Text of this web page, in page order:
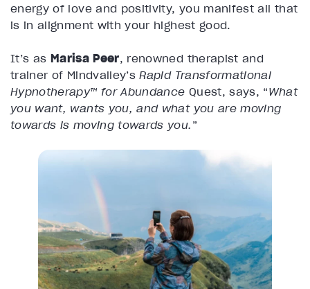
energy of love and positivity, you manifest all that
is in alignment with your highest good.
It’s as Marisa Peer, renowned therapist and
trainer of Mindvalley’sRapid Transformational
Hypnotherapy™ for Abundance Quest, says, “What
you want, wants you, and what you are moving
towards is moving towards you. ”